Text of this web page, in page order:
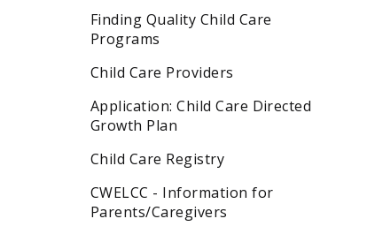
Finding Quality Child Care
Programs
Child Care Providers
Application: Child Care Directed
Growth Plan
Child Care Registry
CWELCC - Information for
Parents/Caregivers